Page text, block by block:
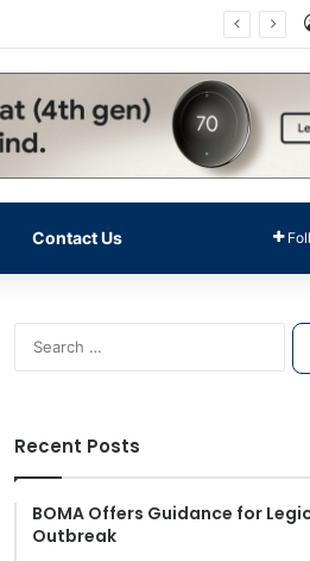
Contact Us
S
e
f
o
Recent Posts
BOMA Offers Guidance for
Outbreak